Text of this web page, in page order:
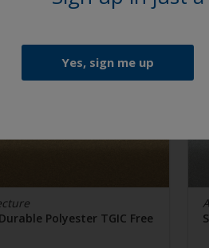
Polyester TGIC Free
Yes, sign me up